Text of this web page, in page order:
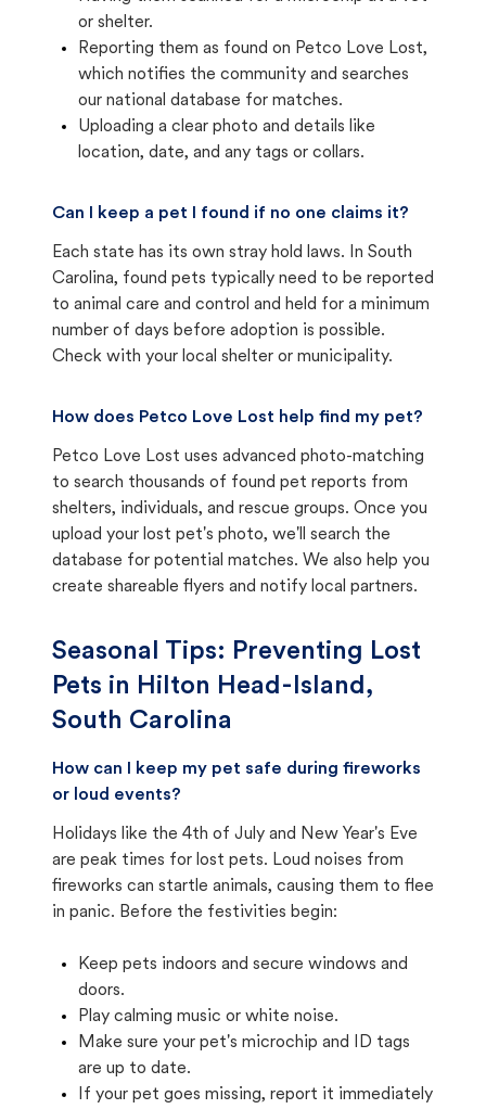
or shelter.
Reporting them as found on Petco Love Lost,
which notifies the community and searches
our national database for matches.
Uploading a clear photo and details like
location, date, and any tags or collars.
Can I keep a pet I found if no one claims it?
Each state has its own stray hold laws. In South
Carolina, found pets typically need to be reported
to animal care and control and held for a minimum
number of days before adoption is possible.
Check with your local shelter or municipality.
How does Petco Love Lost help find my pet?
Petco Love Lost uses advanced photo-matching
to search thousands of found pet reports from
shelters, individuals, and rescue groups. Once you
upload your lost pet's photo, we'll search the
database for potential matches. We also help you
create shareable flyers and notify local partners.
Seasonal Tips: Preventing Lost
Pets in Hilton Head-Island,
South Carolina
How can I keep my pet safe during fireworks
or loud events?
Holidays like the 4th of July and New Year's Eve
are peak times for lost pets. Loud noises from
fireworks can startle animals, causing them to flee
in panic. Before the festivities begin:
Keep pets indoors and secure windows and
doors.
Play calming music or white noise.
Make sure your pet's microchip and ID tags
are up to date.
If your pet goes missing, report it immediately